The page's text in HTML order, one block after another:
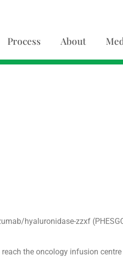
Process About
hyaluronidase-zzxf
the oncology infusion centre